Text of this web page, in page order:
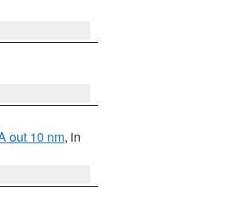
out 10 nm, in